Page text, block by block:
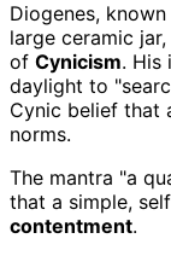
Diogenes,
large ceramic
of Cynicism. His
daylight to
Cynic belief that
norms.
The mantra "a
that a simple,
contentment.